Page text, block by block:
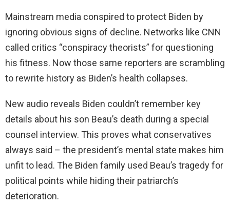
Mainstream media conspired to protect Biden by
ignoring obvious signs of decline. Networks like CNN
called critics “conspiracy theorists” for questioning
his fitness. Now those same reporters are scrambling
to rewrite history as Biden’s health collapses.
New audio reveals Biden couldn’t remember key
details about his son Beau’s death during a special
counsel interview. This proves what conservatives
always said – the president’s mental state makes him
unfit to lead. The Biden family used Beau’s tragedy for
political points while hiding their patriarch’s
deterioration.